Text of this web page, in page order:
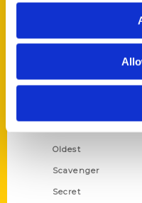
100 Things
Growing Up
Historic Walking
Oldest
Scavenger
Secret